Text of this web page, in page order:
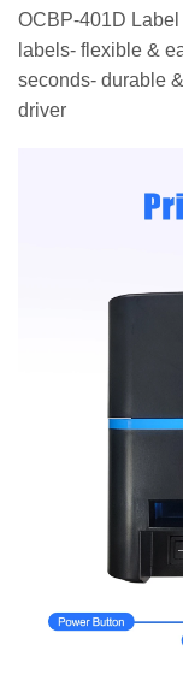
OCBP-401D
labels- flexible &
seconds- durable
driver